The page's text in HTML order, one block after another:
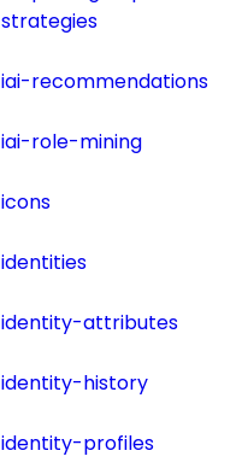
strategies
iai-recommendations
iai-role-mining
icons
identities
identity-attributes
identity-history
identity-profiles